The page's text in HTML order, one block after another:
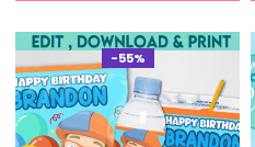
-55%